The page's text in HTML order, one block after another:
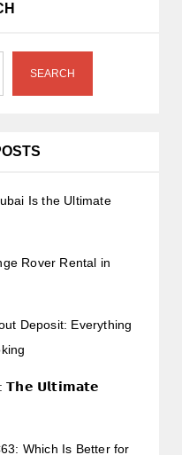
SEARCH
Is the Ultimate
Rover Rental in
Deposit: Everything
𝗧𝗵𝗲 𝗨𝗹𝘁𝗶𝗺𝗮𝘁𝗲
Which Is Better for